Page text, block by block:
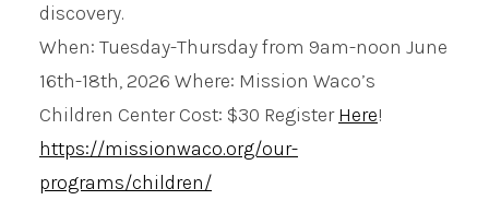
discovery.
When: Tuesday-Thursday from 9am-noon June
16th-18th, 2026 Where: Mission Waco’s
Children Center Cost: $30 RegisterHere!
https://missionwaco.org/our-
programs/children/